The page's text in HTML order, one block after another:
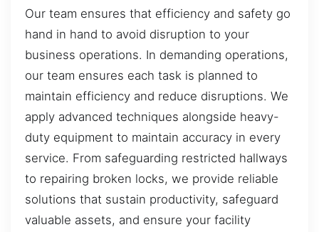
Our team ensures that efficiency and safety go
hand in hand to avoid disruption to your
business operations. In demanding operations,
our team ensures each task is planned to
maintain efficiency and reduce disruptions. We
apply advanced techniques alongside heavy-
duty equipment to maintain accuracy in every
service. From safeguarding restricted hallways
to repairing broken locks, we provide reliable
solutions that sustain productivity, safeguard
valuable assets, and ensure your facility